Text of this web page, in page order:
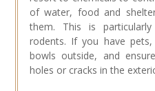
of water, food and
them. This is
rodents. If you have
bowls outside, and
holes or cracks in the